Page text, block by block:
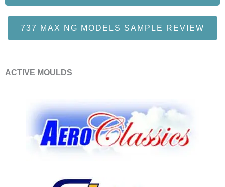
737 MAX NG MODELS SAMPLE REVIEW
ACTIVE MOULDS